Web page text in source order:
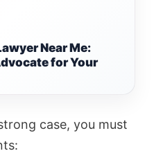
Near Me:
for Your
case, you must